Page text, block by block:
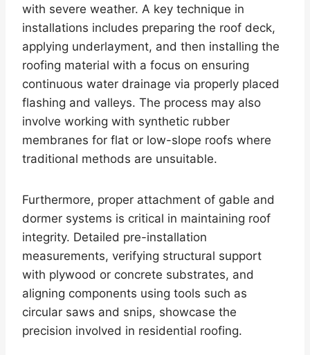
with severe weather. A key technique in
installations includes preparing the roof deck,
applying underlayment, and then installing the
roofing material with a focus on ensuring
continuous water drainage via properly placed
flashing and valleys. The process may also
involve working with synthetic rubber
membranes for flat or low-slope roofs where
traditional methods are unsuitable.
Furthermore, proper attachment of gable and
dormer systems is critical in maintaining roof
integrity. Detailed pre-installation
measurements, verifying structural support
with plywood or concrete substrates, and
aligning components using tools such as
circular saws and snips, showcase the
precision involved in residential roofing.